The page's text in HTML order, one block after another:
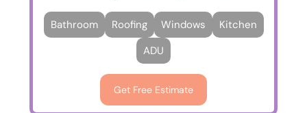
Bathroom Roofing Windows
Kitchen
ADU
Get Free Estimate